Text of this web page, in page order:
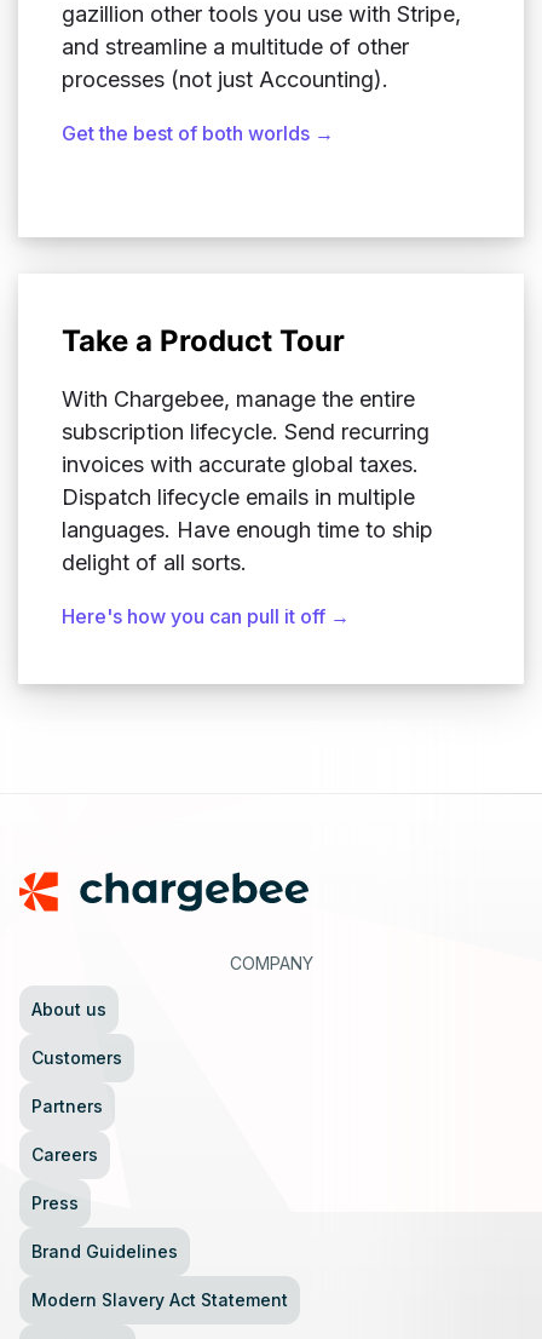
gazillion other tools you use with Stripe,
and streamline a multitude of other
processes (not just Accounting).
Get the best of both worlds →
Take a Product Tour
With Chargebee, manage the entire
subscription lifecycle. Send recurring
invoices with accurate global taxes.
Dispatch lifecycle emails in multiple
languages. Have enough time to ship
delight of all sorts.
Here's how you can pull it off →
COMPANY
About us
Customers
Partners
Careers
Press
Brand Guidelines
Modern Slavery Act Statement